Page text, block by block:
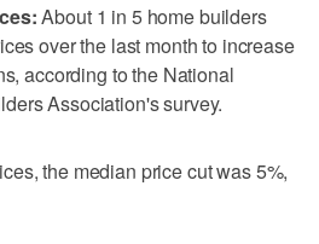
About 1 in 5 home builders
over the last month to increase
according to the National
Association's survey.
the median price cut was 5%,